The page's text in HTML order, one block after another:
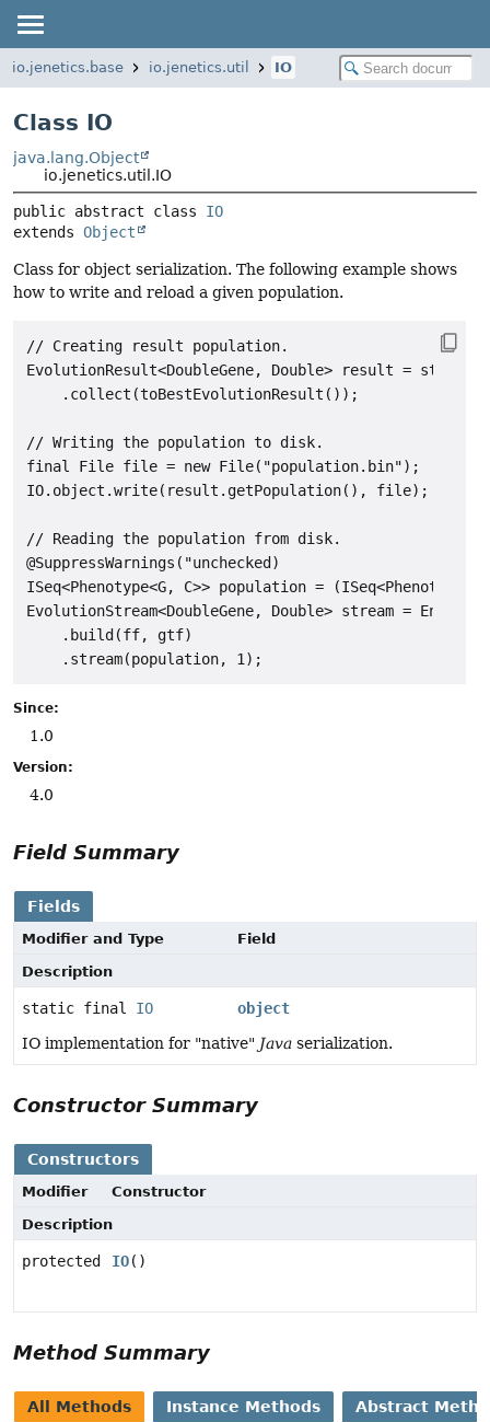
io.jenetics.base io.jenetics.util IO
Class IO
java.lang.Object
io.jenetics.util.IO
public abstract class IO
extends Object
Class for object serialization. The following example shows
how to write and reload a given population.
// Creating result population.
EvolutionResult<DoubleGene, Double> result = stream
    .collect(toBestEvolutionResult());
// Writing the population to disk.
final File file = new File("population.bin");
IO.object.write(result.getPopulation(), file);
// Reading the population from disk.
@SuppressWarnings("unchecked)
ISeq<Phenotype<G, C>> population =
EvolutionStream<DoubleGene, Double> stream = Engine
    .build(ff, gtf)
Since:
1.0
Version:
4.0
Field Summary
Fields
Modifier and Type
Field
Description
static final IO
object
IO implementation for "native" Java serialization.
Constructor Summary
Constructors
Modifier
Constructor
Description
protected IO()
Method Summary
All Methods Instance Methods Abstract